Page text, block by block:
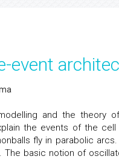
event
and the theory
the events of the
fly in parabolic
The basic notion of